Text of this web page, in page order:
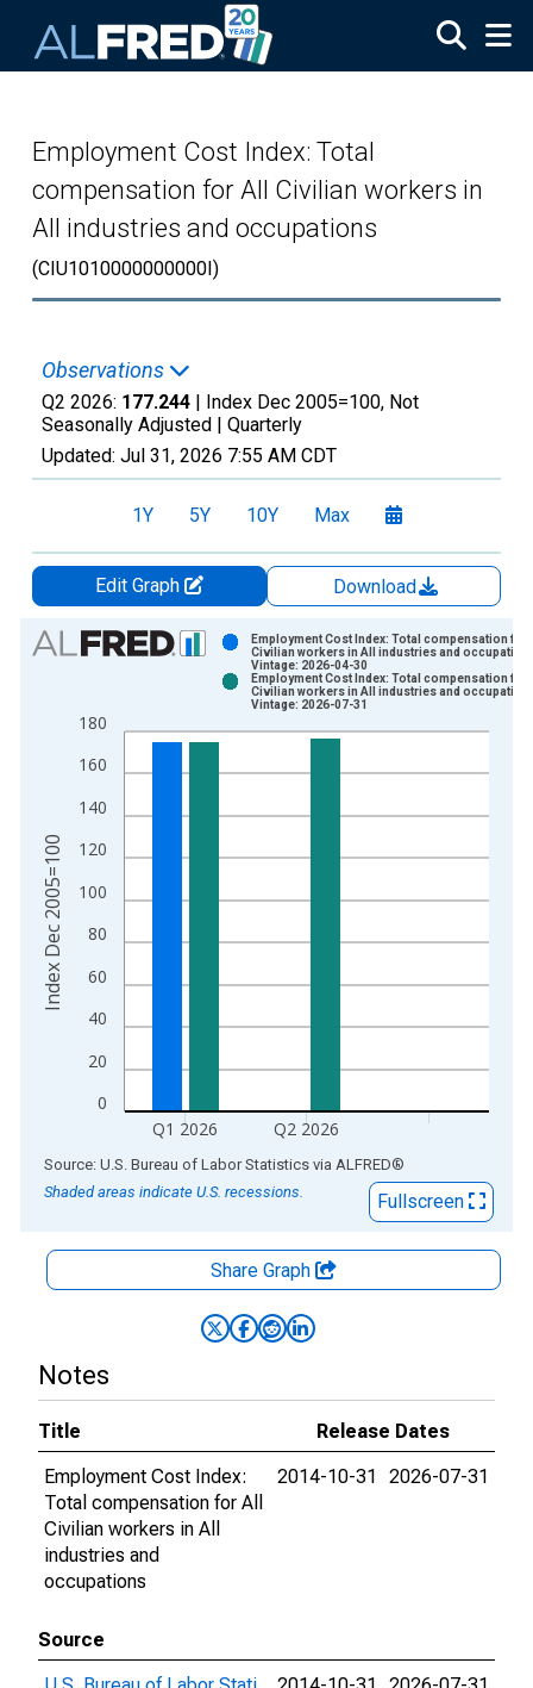
Employment Cost Index: Total
compensation for All Civilian workers in
All industries and occupations
(CIU1010000000000I)
Observations
Q2 2026: 177.244 | Index Dec 2005=100, Not
Seasonally Adjusted | Quarterly
Updated: Jul 31, 2026 7:55 AM CDT
1Y 5Y 10Y Max
Edit Graph
Download
Chart
Bar chart with 2 data series.
The chart has 1 X axis displaying xAxis. Data ranges from
The chart has 2 Y axes displaying Index Dec 2005=100 and
0
20
40
60
80
100
120
140
160
180
Q1 2026 Q2 2026
Employment Cost Index: Total compensation for
Civilian workers in All industries and
Vintage: 2026-04-30
Employment Cost Index: Total compensation for
Civilian workers in All industries and
Vintage: 2026-07-31
Index Dec 2005=100
End of interactive chart.
Source: U.S. Bureau of Labor Statistics via ALFRED®
Shaded areas indicate U.S. recessions.
Fullscreen
Share Graph
Notes
Title
Release Dates
Employment Cost Index:
Total compensation for All
Civilian workers in All
industries and
occupations
2014-10-31 2026-07-31
Source